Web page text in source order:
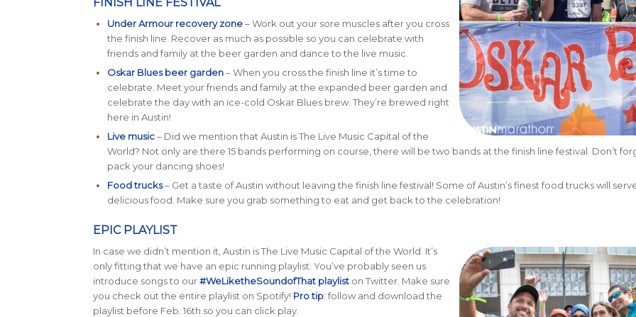
Under Armour recovery zone– Work out your sore muscles after you cross
the finish line. Recover as much as possible so you can celebrate with
friends and family at the beer garden and dance to the live music.
Oskar Blues beer garden– When you cross the finish line it’s time to
celebrate. Meet your friends and family at the expanded beer garden and
celebrate the day with an ice-cold Oskar Blues brew. They’re brewed right
here in Austin!
Live music– Did we mention that Austin is The Live Music Capital of the
World? Not only are there 15 bands performing on course, there will be two bands at the finish line festival. Don’t
pack your dancing shoes!
Food trucks– Get a taste of Austin without leaving the finish line festival! Some of Austin’s finest food trucks will
delicious food. Make sure you grab something to eat and get back to the celebration!
EPIC PLAYLIST
In case we didn’t mention it, Austin is The Live Music Capital of the World. It’s
only fitting that we have an epic running playlist. You’ve probably seen us
introduce songs to our#WeLiketheSoundofThat playliston Twitter. Make sure
you check out the entire playlist on Spotify! Pro tip: follow and download the
playlist before Feb. 16th so you can click play.